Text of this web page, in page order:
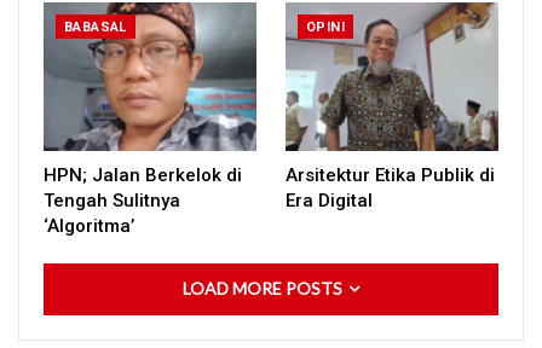
BABASAL
HPN; Jalan Berkelok di
Tengah Sulitnya
‘Algoritma’
OPINI
Arsitektur Etika Publik di
Era Digital
LOAD MORE POSTS